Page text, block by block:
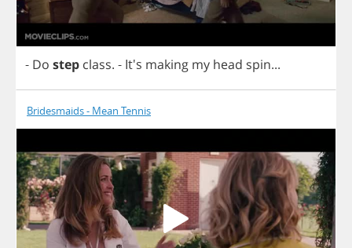
- Do step class. - It's making my head spin...
Bridesmaids - Mean Tennis